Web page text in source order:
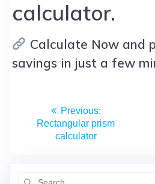
calculator.
Calculate Now and
savings in just a few
Previous:
Rectangular prism
calculator